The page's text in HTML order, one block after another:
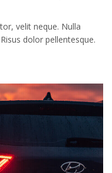
velit neque. Nulla
dolor pellentesque.